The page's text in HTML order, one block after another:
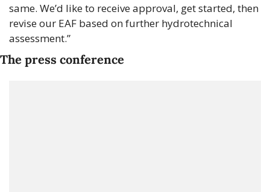
same. We’d like to receive approval, get started, then
revise our EAF based on further hydrotechnical
assessment.”
The press conference